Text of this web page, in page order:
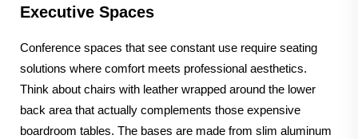
Executive Spaces
Conference spaces that see constant use require seating
solutions where comfort meets professional aesthetics.
Think about chairs with leather wrapped around the lower
back area that actually complements those expensive
boardroom tables. The bases are made from slim aluminum